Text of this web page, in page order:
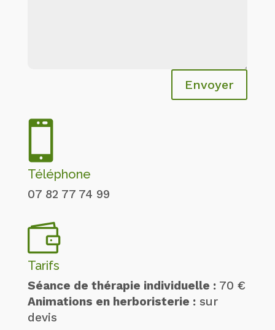
Envoyer

Téléphone
07 82 77 74 99

Tarifs
Séance de thérapie individuelle :70 €
Animations en herboristerie :sur
devis